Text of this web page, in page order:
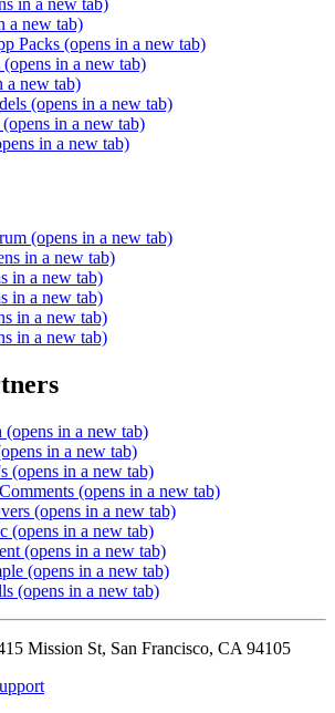
a new tab)
Packs (opens in a new tab)
(opens in a new tab)
a new tab)
(opens in a new tab)
(opens in a new tab)
in a new tab)
(opens in a new tab)
in a new tab)
in a new tab)
in a new tab)
in a new tab)
in a new tab)
(opens in a new tab)
in a new tab)
(opens in a new tab)
(opens in a new tab)
(opens in a new tab)
(opens in a new tab)
(opens in a new tab)
(opens in a new tab)
(opens in a new tab)
Mission St, San Francisco, CA 94105